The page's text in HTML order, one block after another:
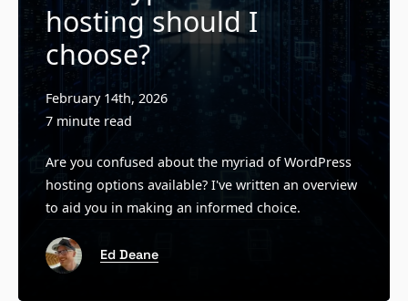
hosting should I
choose?
February 14th, 2026
7 minute read
Are you confused about the myriad of WordPress
hosting options available? I've written an overview
to aid you in making an informed choice.
Ed Deane